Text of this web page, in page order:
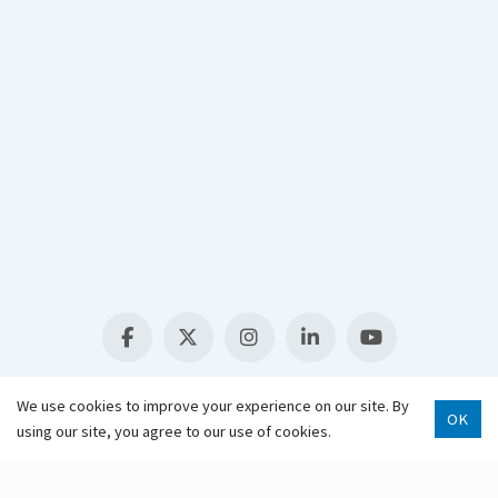
We use cookies to improve your experience on our site. By
using our site, you agree to our use of cookies.
OK